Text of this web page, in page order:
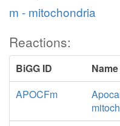
m - mitochondria
Reactions:
BiGG ID
Name
APOCFm